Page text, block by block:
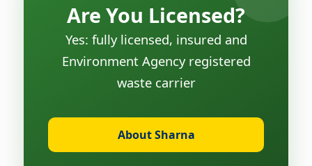
Are You Licensed?
Yes: fully licensed, insured and
Environment Agency registered
waste carrier
About Sharna